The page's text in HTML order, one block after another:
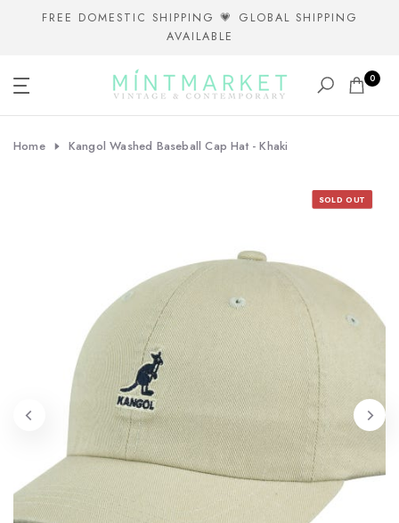
FREE DOMESTIC SHIPPING 💗 GLOBAL SHIPPING
AVAILABLE
0
Home Kangol Washed Baseball Cap Hat - Khaki
SOLD OUT